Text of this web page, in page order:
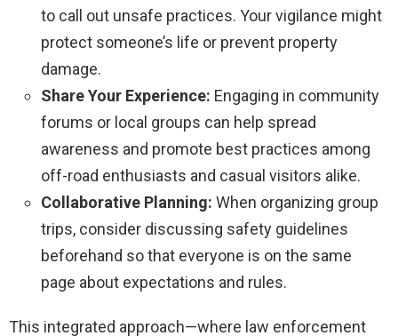
to call out unsafe practices. Your vigilance might
protect someone’s life or prevent property
damage.
Share Your Experience: Engaging in community
forums or local groups can help spread
awareness and promote best practices among
off-road enthusiasts and casual visitors alike.
Collaborative Planning: When organizing group
trips, consider discussing safety guidelines
beforehand so that everyone is on the same
page about expectations and rules.
This integrated approach—where law enforcement